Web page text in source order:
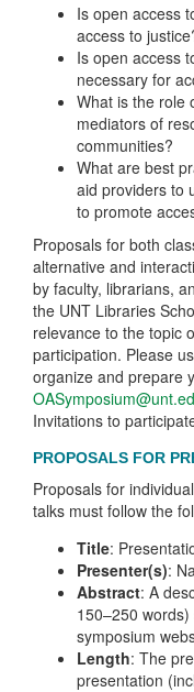
Is open access
access to
Is open access
necessary for
What is the role
mediators of
communities?
What are best
aid providers to
to promote
Proposals for both
alternative and
by faculty, librarians,
the UNT Libraries
relevance to the topic
participation. Please
organize and prepare
Invitations to
PROPOSALS FOR
Proposals for
talks must follow the
Title:
Presenter(s):
Abstract: A
150–250
symposium
Length: The
presentation